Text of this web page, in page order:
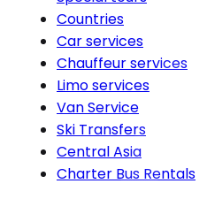
Countries
Car services
Chauffeur services
Limo services
Van Service
Ski Transfers
Central Asia
Charter Bus Rentals